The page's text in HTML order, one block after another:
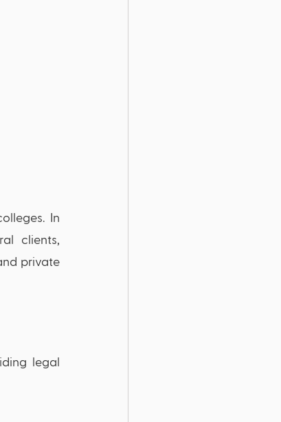
In
clients,
private
legal